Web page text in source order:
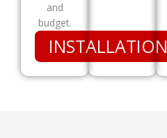
and
budget.
INSTALLATION